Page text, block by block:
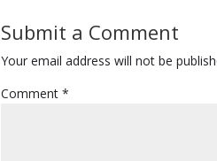
Submit a Comment
Your email address will not be
Comment*